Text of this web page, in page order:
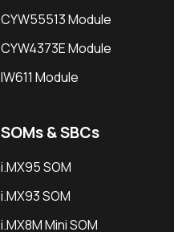
CYW55513 Module
CYW4373E Module
IW611 Module
SOMs & SBCs
i.MX95 SOM
i.MX93 SOM
i.MX8M Mini SOM